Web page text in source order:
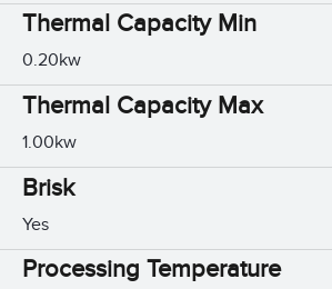
Thermal Capacity Min
0.20kw
Thermal Capacity Max
1.00kw
Brisk
Yes
Processing Temperature